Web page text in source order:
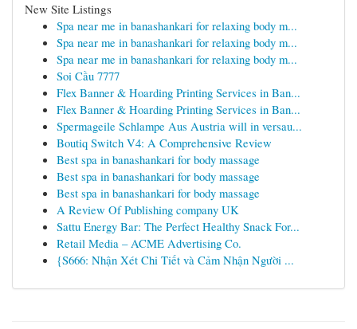
New Site Listings
Spa near me in banashankari for relaxing body m...
Spa near me in banashankari for relaxing body m...
Spa near me in banashankari for relaxing body m...
Soi Cầu 7777
Flex Banner & Hoarding Printing Services in Ban...
Flex Banner & Hoarding Printing Services in Ban...
Spermageile Schlampe Aus Austria will in versau...
Boutiq Switch V4: A Comprehensive Review
Best spa in banashankari for body massage
Best spa in banashankari for body massage
Best spa in banashankari for body massage
A Review Of Publishing company UK
Sattu Energy Bar: The Perfect Healthy Snack For...
Retail Media – ACME Advertising Co.
{S666: Nhận Xét Chi Tiết và Cảm Nhận Người ...